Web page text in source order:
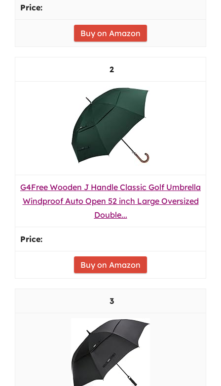
Buy on Amazon
2
G4Free Wooden J Handle Classic Golf Umbrella
Windproof Auto Open 52 inch Large Oversized
Double...
Buy on Amazon
3